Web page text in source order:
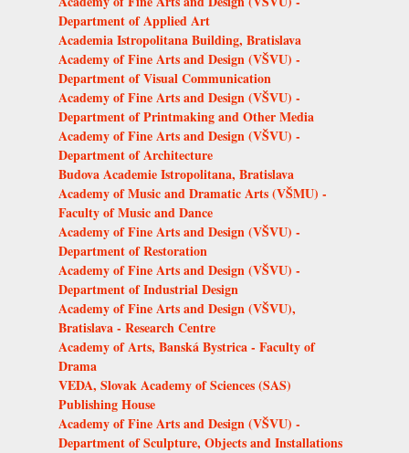
Department of Applied Art
Academia Istropolitana Building, Bratislava
Academy of Fine Arts and Design (VŠVU) -
Department of Visual Communication
Academy of Fine Arts and Design (VŠVU) -
Department of Printmaking and Other Media
Academy of Fine Arts and Design (VŠVU) -
Department of Architecture
Budova Academie Istropolitana, Bratislava
Academy of Music and Dramatic Arts (VŠMU) -
Faculty of Music and Dance
Academy of Fine Arts and Design (VŠVU) -
Department of Restoration
Academy of Fine Arts and Design (VŠVU) -
Department of Industrial Design
Academy of Fine Arts and Design (VŠVU),
Bratislava - Research Centre
Academy of Arts, Banská Bystrica - Faculty of
Drama
VEDA, Slovak Academy of Sciences (SAS)
Publishing House
Academy of Fine Arts and Design (VŠVU) -
Department of Sculpture, Objects and Installations